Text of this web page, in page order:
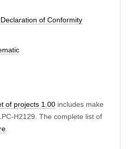
of Conformity
of projects 1.00 includes make
H2129. The complete list of